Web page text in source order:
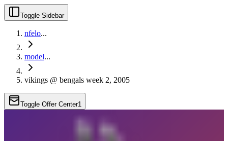
Toggle Sidebar
nfelo...
model...
vikings @ bengals week 2, 2005
Toggle Offer Center1